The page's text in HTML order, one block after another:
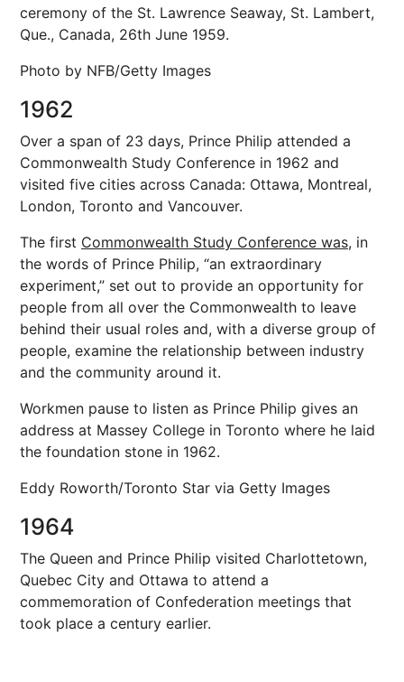
ceremony of the St. Lawrence Seaway, St. Lambert,
Que., Canada, 26th June 1959.
Photo by NFB/Getty Images
1962
Over a span of 23 days, Prince Philip attended a
Commonwealth Study Conference in 1962 and
visited five cities across Canada: Ottawa, Montreal,
London, Toronto and Vancouver.
The first Commonwealth Study Conference was, in
the words of Prince Philip, “an extraordinary
experiment,” set out to provide an opportunity for
people from all over the Commonwealth to leave
behind their usual roles and, with a diverse group of
people, examine the relationship between industry
and the community around it.
Workmen pause to listen as Prince Philip gives an
address at Massey College in Toronto where he laid
the foundation stone in 1962.
Eddy Roworth/Toronto Star via Getty Images
1964
The Queen and Prince Philip visited Charlottetown,
Quebec City and Ottawa to attend a
commemoration of Confederation meetings that
took place a century earlier.